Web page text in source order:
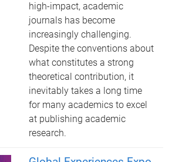
high-impact, academic
journals has become
increasingly challenging.
Despite the conventions about
what constitutes a strong
theoretical contribution, it
inevitably takes a long time
for many academics to excel
at publishing academic
research.